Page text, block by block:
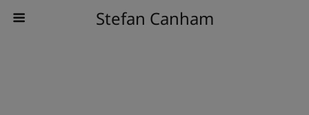
Stefan Canham